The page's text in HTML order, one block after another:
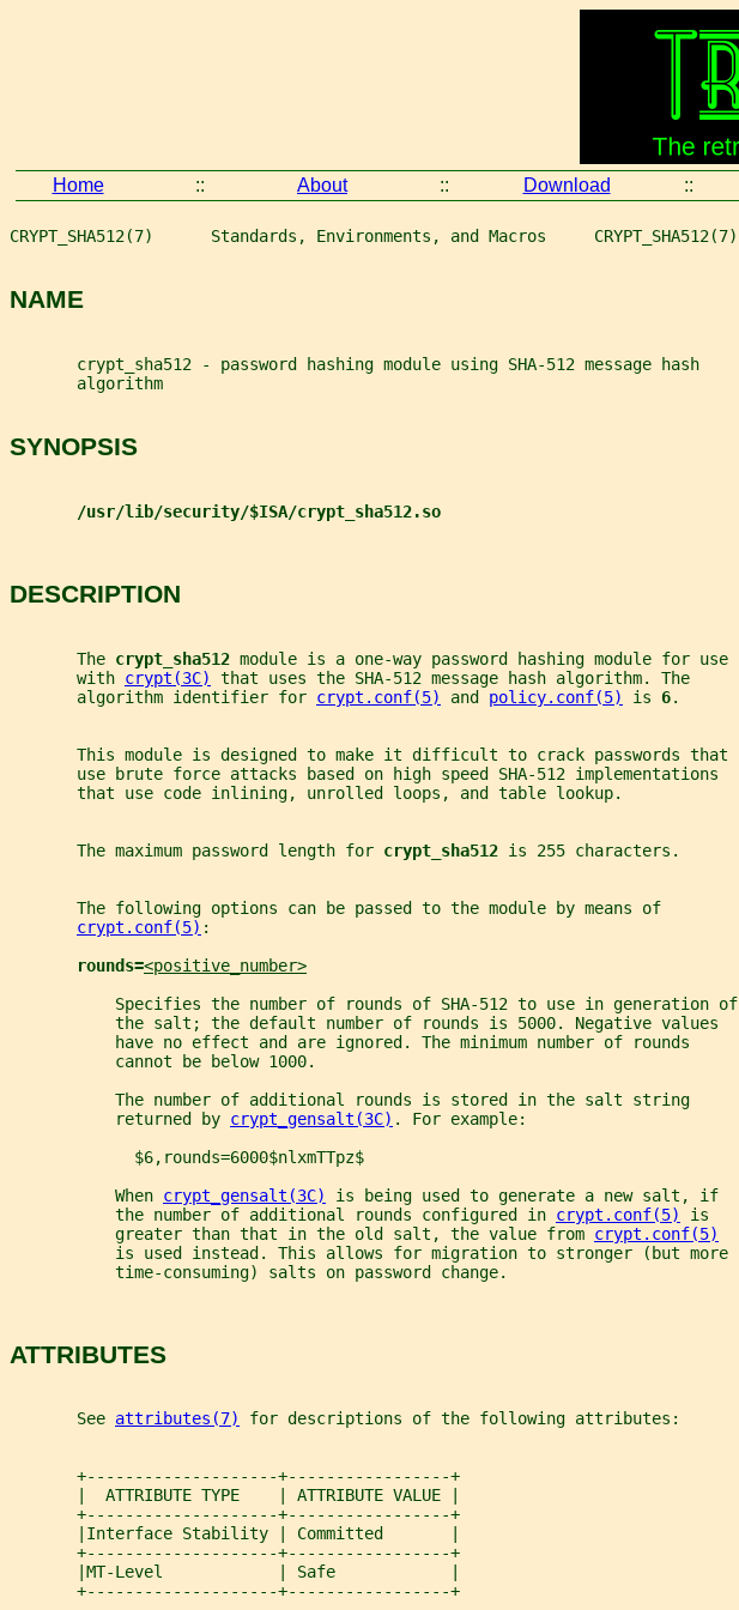
Home :: About :: Download ::
CRYPT_SHA512(7)      Standards, Environments, and Macros     CRYPT_SHA512(7)
NAME
       crypt_sha512 - password hashing module using SHA-512 message hash
       algorithm
SYNOPSIS
/usr/lib/security/$ISA/crypt_sha512.so
DESCRIPTION
       The
crypt_sha512 module is a one-way password hashing module for use
       with
crypt(3C)
that uses the SHA-512 message hash algorithm. The
       algorithm identifier for
crypt.conf(5) and policy.conf(5) is 6.
       This module is designed to make it difficult to crack passwords that
       use brute force attacks based on high speed SHA-512 implementations
       that use code inlining, unrolled loops, and table lookup.
       The maximum password length for
crypt_sha512 is 255 characters.
       The following options can be passed to the module by means of
crypt.conf(5) :
rounds=<positive_number>
           Specifies the number of rounds of SHA-512 to use in generation of
           the salt; the default number of rounds is 5000. Negative values
           have no effect and are ignored. The minimum number of rounds
           cannot be below 1000.
           The number of additional rounds is stored in the salt string
           returned by
crypt_gensalt(3C) . For example:
             $6,rounds=6000$nlxmTTpz$
           When
crypt_gensalt(3C)
is being used to generate a new salt, if
           the number of additional rounds configured in
crypt.conf(5)
is
           greater than that in the old salt, the value from
crypt.conf(5)
           is used instead. This allows for migration to stronger (but more
           time-consuming) salts on password change.
ATTRIBUTES
       See
attributes(7) for descriptions of the following attributes:
       +--------------------+-----------------+
       |  ATTRIBUTE TYPE    | ATTRIBUTE VALUE |
       +--------------------+-----------------+
       |Interface Stability | Committed       |
       +--------------------+-----------------+
       |MT-Level            | Safe            |
       +--------------------+-----------------+